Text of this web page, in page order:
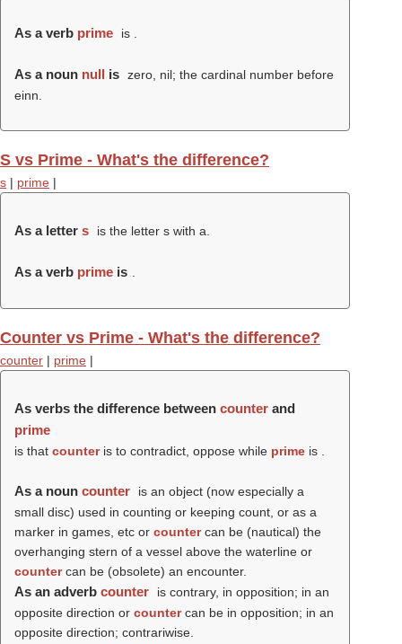
As a verb prime is .
As a noun null is zero, nil; the cardinal number before
einn.
S vs Prime - What's the difference?
s | prime |
As a letter s is the letter s with a.
As a verb prime is
Counter vs Prime - What's the difference?
counter | prime |
As verbs the difference between counter and
prime
is that counteris to contradict, oppose while prime is .
As a noun counter
is an object (now especially a
small disc) used in counting or keeping count, or as a
marker in games, etc or countercan be (nautical) the
overhanging stern of a vessel above the waterline or
countercan be (obsolete) an encounter.
As an adverb counter
is contrary, in opposition; in an
opposite direction or countercan be in opposition; in an
opposite direction; contrariwise.